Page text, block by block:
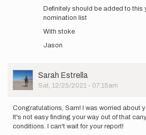
time
update:
end…
by
Definitely should be added to this
nomination list
With stoke
Jason
User
Picture
Sarah Estrella
Sat, 12/25/2021 - 07:15am
Congratulations, Sam! I was worried about
It's not easy finding your way out of that
conditions. I can't wait for your report!